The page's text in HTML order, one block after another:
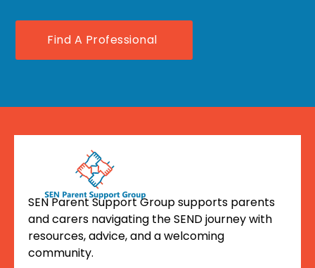
Find A Professional
SEN Parent Support Group supports parents
and carers navigating the SEND journey with
resources, advice, and a welcoming
community.